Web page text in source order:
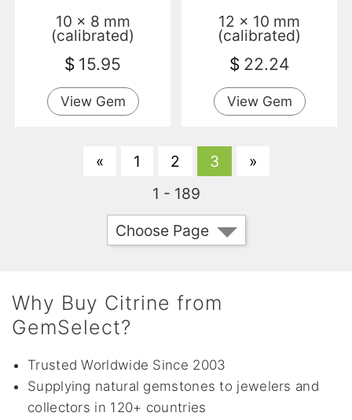
10 x 8 mm
(calibrated)
$ 15.95
View Gem
12 x 10 mm
(calibrated)
$ 22.24
View Gem
« 1 2 3
»
1 - 189
Choose Page
Why Buy Citrine from
GemSelect?
Trusted Worldwide Since 2003
Supplying natural gemstones to jewelers and
collectors in 120+ countries